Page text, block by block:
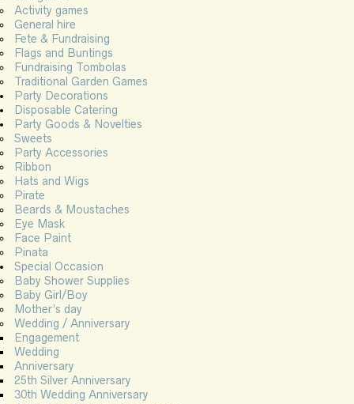
Activity games
General hire
Fete & Fundraising
Flags and Buntings
Fundraising Tombolas
Traditional Garden Games
Party Decorations
Disposable Catering
Party Goods & Novelties
Sweets
Party Accessories
Ribbon
Hats and Wigs
Pirate
Beards & Moustaches
Eye Mask
Face Paint
Pinata
Special Occasion
Baby Shower Supplies
Baby Girl/Boy
Mother’s day
Wedding / Anniversary
Engagement
Wedding
Anniversary
25th Silver Anniversary
30th Wedding Anniversary